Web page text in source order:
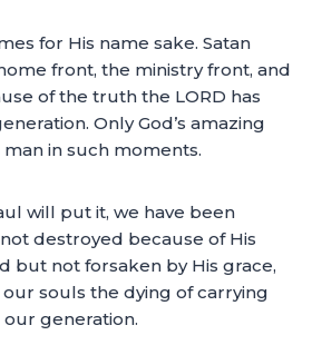
for His name sake. Satan
front, the ministry front, and
of the truth the LORD has
Only God’s amazing
in such moments.
will put it, we have been
destroyed because of His
but not forsaken by His grace,
souls the dying of carrying
generation.